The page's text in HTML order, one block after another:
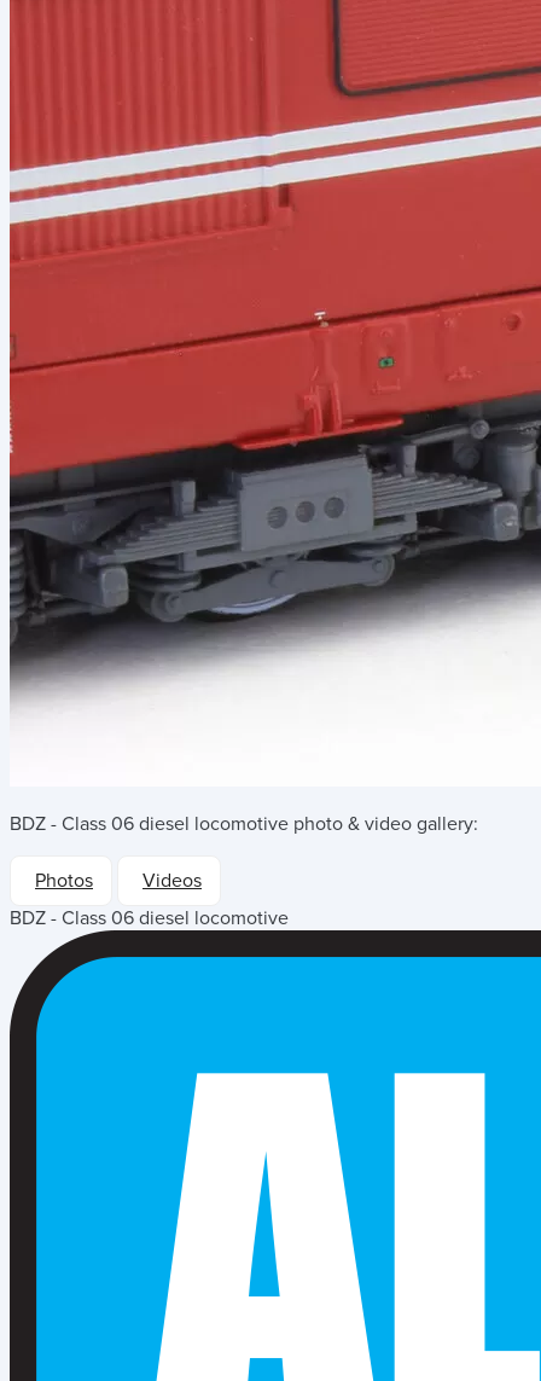
BDZ - Class 06 diesel locomotive photo & video gallery:
Photos
Videos
BDZ - Class 06 diesel locomotive